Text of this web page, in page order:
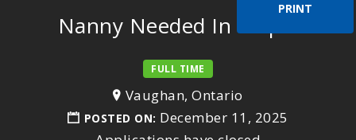
PRINT
Nanny Needed In Maple
FULL TIME
Vaughan, Ontario
POSTED ON: December 11, 2025